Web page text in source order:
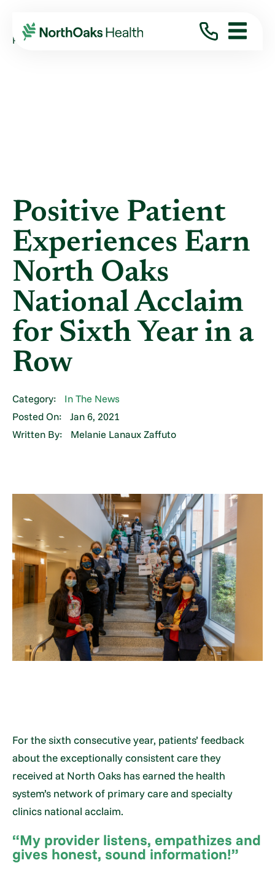
Blog 2021
January
POSITIVE PATIENT EXPERIENCES EARN ...
Positive Patient
Experiences Earn
North Oaks
National Acclaim
for Sixth Year in a
Row
Category:
In The News
Posted On:
Jan 6, 2021
Written By:
Melanie Lanaux Zaffuto
For the sixth consecutive year, patients’ feedback
about the exceptionally consistent care they
received at North Oaks has earned the health
system’s network of primary care and specialty
clinics national acclaim.
“My provider listens, empathizes and
gives honest, sound information!”